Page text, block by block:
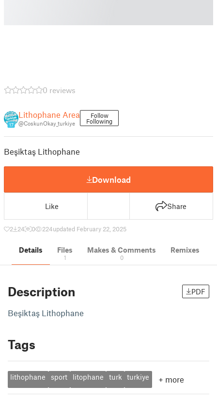
0 reviews
17
Lithophane Area
@CoskunOkay_turkiye
Follow
Following
Beşiktaş Lithophane
Download
Like Share
2 24 0 224updated February 22, 2025
Details Files
1
Makes & Comments
0
Remixes
Description PDF
Beşiktaş Lithophane
Tags
lithophane sport litophane turk turkiye + more